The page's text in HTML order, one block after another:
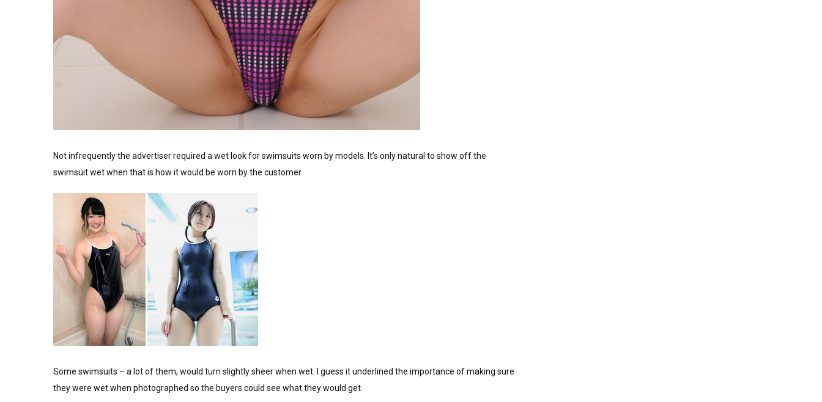
Not infrequently the advertiser required a wet look for swimsuits worn by models. It’s only natural to show off the
swimsuit wet when that is how it would be worn by the customer.
Some swimsuits – a lot of them, would turn slightly sheer when wet. I guess it underlined the importance of making sure
they were wet when photographed so the buyers could see what they would get.